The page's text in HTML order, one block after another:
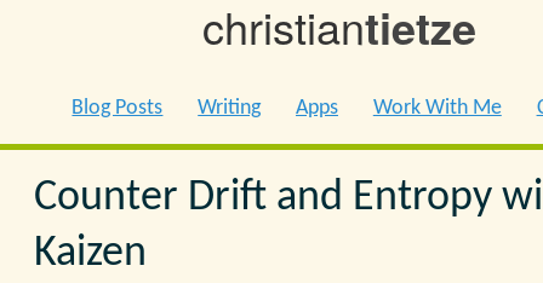
christiantietze
Blog Posts Writing Apps Work With Me
Counter Drift and Entropy
Kaizen